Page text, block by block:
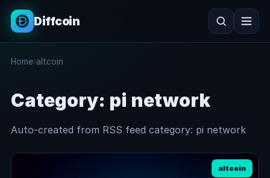
Diffcoin
Search
Home›altcoin
Category: pi network
Auto-created from RSS feed category: pi network
altcoin